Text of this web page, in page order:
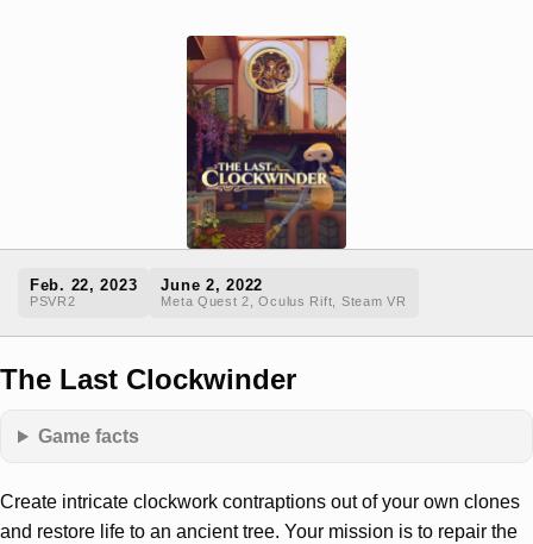
Feb. 22, 2023
PSVR2
June 2, 2022
Meta Quest 2, Oculus Rift, Steam VR
The Last Clockwinder
Game facts
Create intricate clockwork contraptions out of your own clones
and restore life to an ancient tree. Your mission is to repair the